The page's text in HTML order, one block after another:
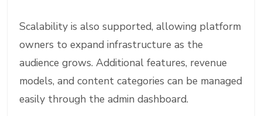
Scalability is also supported, allowing platform
owners to expand infrastructure as the
audience grows. Additional features, revenue
models, and content categories can be managed
easily through the admin dashboard.